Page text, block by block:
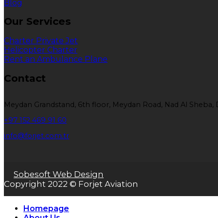
Blog
Our Services
Charter Private Jet
Helicopter Charter
Rent an Ambulance Plane
Contact
Meydan Grandstand, 6th floor, Meydan Road, Nad Al Sheba,
+97 152 469 91 60
info@forjet.com.tr
Sobesoft Web Design
Copyright 2022 © Forjet Aviation
Homepage